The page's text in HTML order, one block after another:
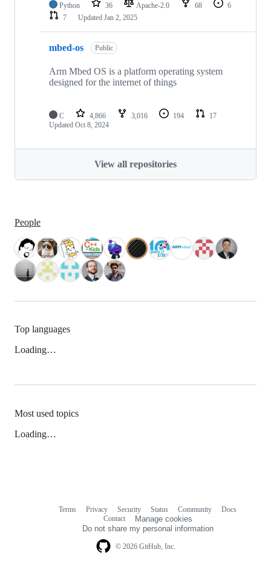
Python 36 Apache-2.0 68
6
7
Updated Jan 2, 2025
mbed-os Public
Arm Mbed OS is a platform operating system
designed for the internet of things
C 4,866 3,016 194
17
Updated Oct 8, 2024
View all repositories
People
Top languages
Loading…
Most used topics
Loading…
© 2026 GitHub, Inc.
Terms Privacy Security Status Community
Docs
Contact
Manage cookies
Do not share my personal information